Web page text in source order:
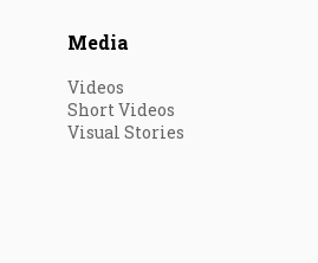
Media
Videos
Short Videos
Visual Stories